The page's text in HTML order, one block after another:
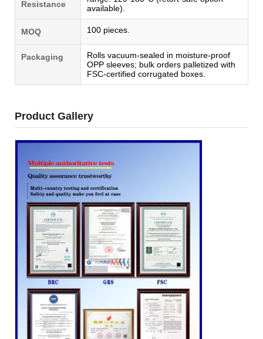
Resistance
available).
MOQ 100 pieces.
Packaging
Rolls vacuum-sealed in moisture-proof
OPP sleeves; bulk orders palletized with
FSC-certified corrugated boxes.
Product Gallery